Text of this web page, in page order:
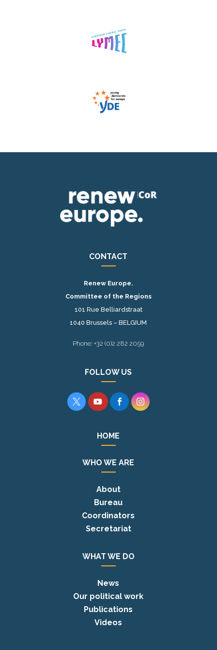
CONTACT
Renew Europe.
Committee of the Regions
101 Rue Belliardstraat
1040 Brussels – BELGIUM
Phone: +32 (0)2 282 2059
FOLLOW US
   
HOME
WHO WE ARE
About
Bureau
Coordinators
Secretariat
WHAT WE DO
News
Our political work
Publications
Videos